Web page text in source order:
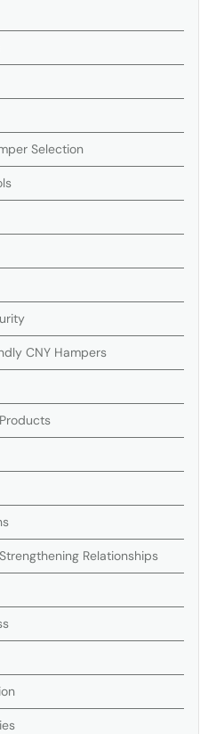
Selection
CNY Hampers
Relationships